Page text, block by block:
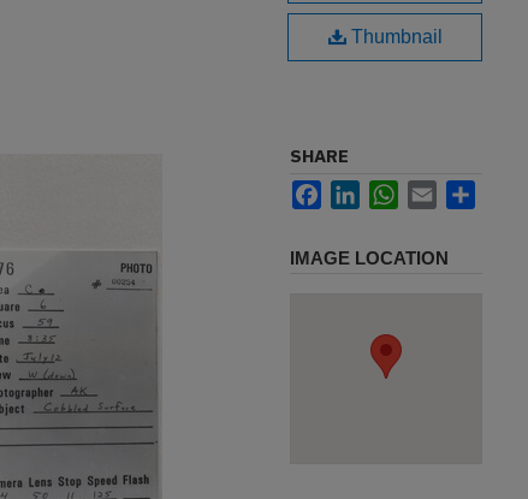
Thumbnail
SHARE
FacebookLinkedInWhatsApp
Email
IMAGE LOCATION